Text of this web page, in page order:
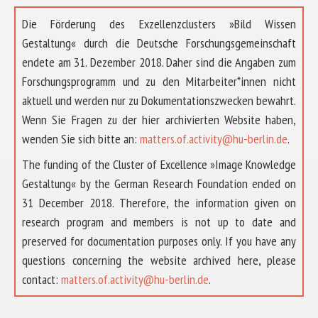
Die Förderung des Exzellenzclusters »Bild Wissen
Gestaltung« durch die Deutsche Forschungsgemeinschaft
endete am 31. Dezember 2018. Daher sind die Angaben zum
Forschungsprogramm und zu den Mitarbeiter*innen nicht
aktuell und werden nur zu Dokumentationszwecken bewahrt.
Wenn Sie Fragen zu der hier archivierten Website haben,
wenden Sie sich bitte an: matters.of.activity@hu-berlin.de.
The funding of the Cluster of Excellence »Image Knowledge
Gestaltung« by the German Research Foundation ended on
31 December 2018. Therefore, the information given on
research program and members is not up to date and
preserved for documentation purposes only. If you have any
questions concerning the website archived here, please
contact: matters.of.activity@hu-berlin.de.
ABOUT US